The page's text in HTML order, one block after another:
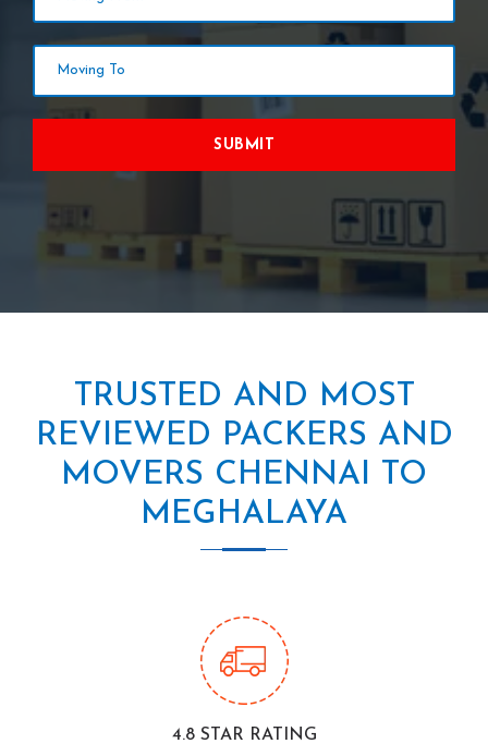
SUBMIT
TRUSTED AND MOST
REVIEWED PACKERS AND
MOVERS CHENNAI TO
MEGHALAYA
4.8 STAR RATING